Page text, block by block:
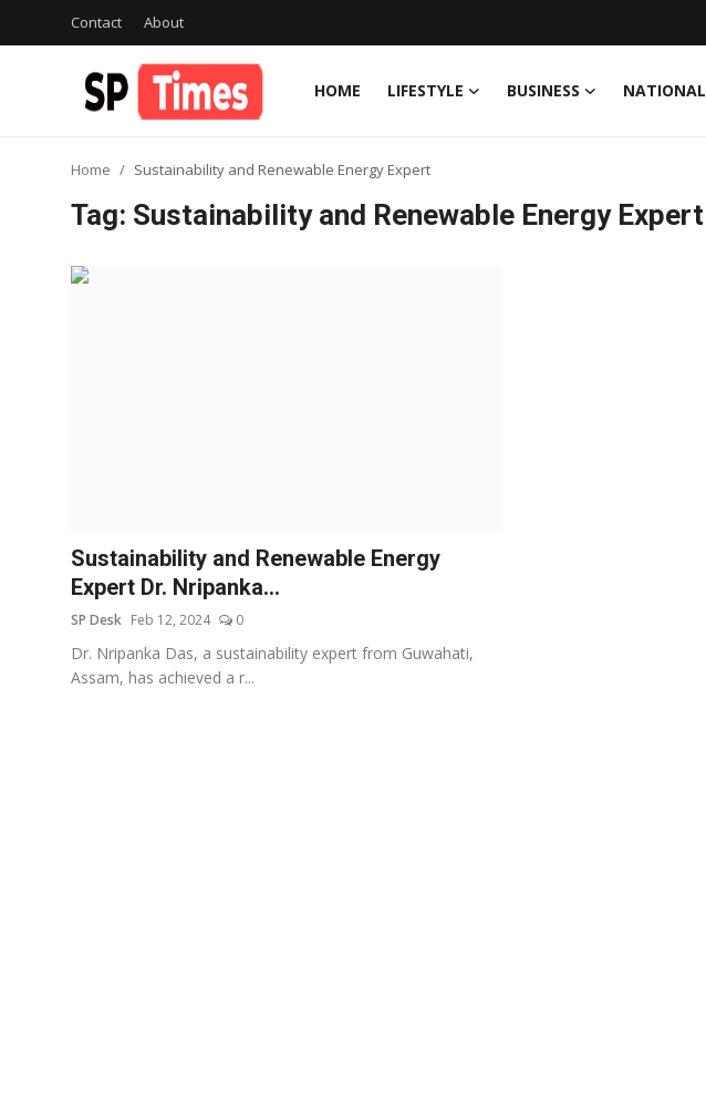
Contact About
HOME LIFESTYLE BUSINESS NATIONAL
Register
Entertainment
Home Sustainability and Renewable Energy Expert
Tag: Sustainability and Renewable Energy Expert
Sustainability and Renewable Energy
Expert Dr. Nripanka...
SP Desk Feb 12, 2024 0
Dr. Nripanka Das, a sustainability expert from Guwahati,
Assam, has achieved a r...